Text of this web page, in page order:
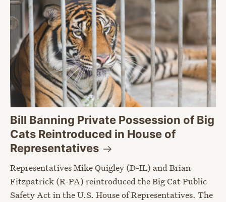
Bill Banning Private Possession of Big
Cats Reintroduced in House of
Representatives
Representatives Mike Quigley (D-IL) and Brian
Fitzpatrick (R-PA) reintroduced the Big Cat Public
Safety Act in the U.S. House of Representatives. The